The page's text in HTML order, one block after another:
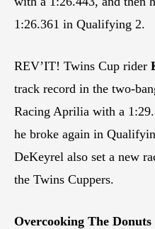
1:26.361 in Qualifying 2.
REV’IT! Twins Cup rider
track record in the two-
Racing Aprilia with a
he broke again in
DeKeyrel also set a new
the Twins Cuppers.
Overcooking The Donuts